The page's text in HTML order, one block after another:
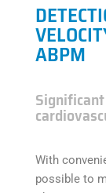
ABPM
With
possible to